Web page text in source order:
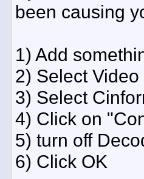
been causing
1) Add
2) Select
3) Select
4) Click on
5) turn off
6) Click OK